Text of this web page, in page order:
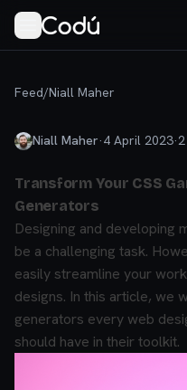
Feed/Niall Maher
Niall Maher·4 April 2023·2
Transform Your CSS
Generators
Designing and developing
be a challenging task.
easily streamline your
designs. In this article, we
generators every web
should have in their toolkit.